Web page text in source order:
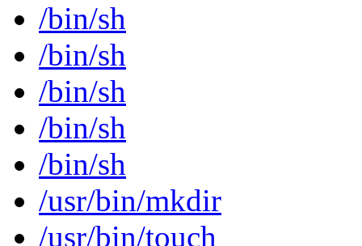
/bin/sh
/bin/sh
/bin/sh
/bin/sh
/bin/sh
/usr/bin/mkdir
/usr/bin/touch